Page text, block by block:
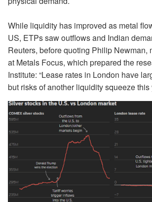
While liquidity has improved as metal
US, ETPs saw outflows and Indian
Reuters, before quoting Philip Newman,
at Metals Focus, which prepared the
Institute: “Lease rates in London have
but risks of another liquidity squeeze this